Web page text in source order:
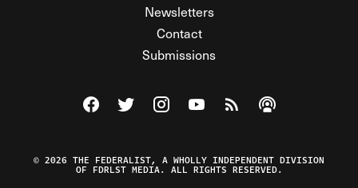
Newsletters
Contact
Submissions
Visit The Federalist on Facebook
Visit The Federalist on Twitter
Visit The Federalist on Instagram
Watch The Federalist on
View The Federalist
Listen to The
© 2026 THE FEDERALIST, A WHOLLY INDEPENDENT DIVISION
OF FDRLST MEDIA. ALL RIGHTS RESERVED.